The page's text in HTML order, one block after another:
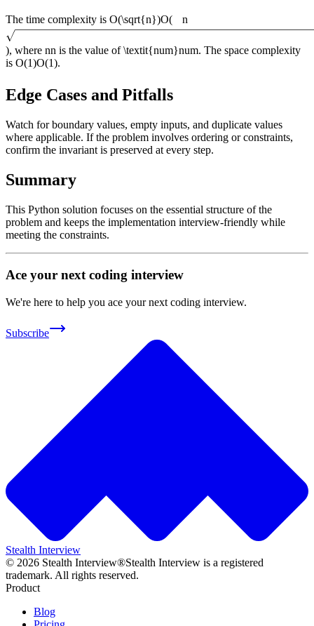
The time complexity is O(\sqrt{n})O( n
), where nn is the value of\textit{num}num. The space complexity
is O(1)O(1).
Edge Cases and Pitfalls
Watch for boundary values, empty inputs, and duplicate values
where applicable. If the problem involves ordering or constraints,
confirm the invariant is preserved at every step.
Summary
This Python solution focuses on the essential structure of the
problem and keeps the implementation interview-friendly while
meeting the constraints.
Ace your next coding interview
We're here to help you ace your next coding interview.
Subscribe
Stealth Interview
© 2026 Stealth Interview®Stealth Interview is a registered
trademark. All rights reserved.
Product
Blog